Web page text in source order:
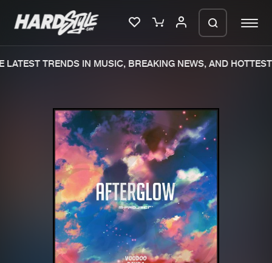
Merchandise
New releases
Charts
Tracks
Albums
Genres
TRENDS IN MUSIC, BREAKING NEWS, AND HOTTEST
We are preparing your order in a ZIP
file. keep the window open so we can
generate a ZIP file.